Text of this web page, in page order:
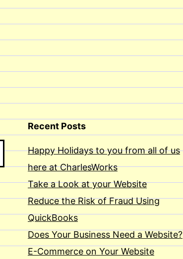
Recent Posts
Happy Holidays to you from all of us
here at CharlesWorks
Take a Look at your Website
Reduce the Risk of Fraud Using
QuickBooks
Does Your Business Need a Website?
E-Commerce on Your Website